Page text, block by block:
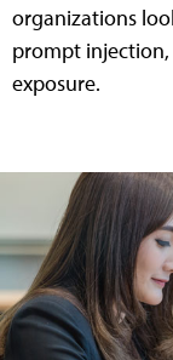
organizations
prompt injection,
exposure.